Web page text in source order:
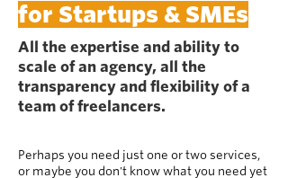
for Startups & SMEs
All the expertise and ability to
scale of an agency, all the
transparency and flexibility of a
team of freelancers.
Perhaps you need just one or two services,
or maybe you don't know what you need yet